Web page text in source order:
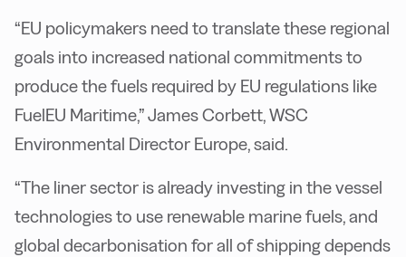
“EU policymakers need to translate these regional
goals into increased national commitments to
produce the fuels required by EU regulations like
FuelEU Maritime,” James Corbett, WSC
Environmental Director Europe, said.
“The liner sector is already investing in the vessel
technologies to use renewable marine fuels, and
global decarbonisation for all of shipping depends